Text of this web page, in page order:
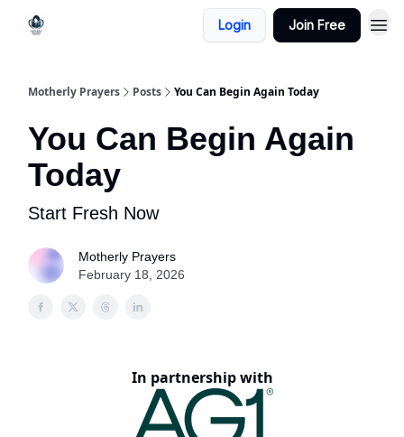
Login Join Free
Motherly Prayers Posts You Can Begin Again Today
You Can Begin Again
Today
Start Fresh Now
Motherly Prayers
February 18, 2026
In partnership with